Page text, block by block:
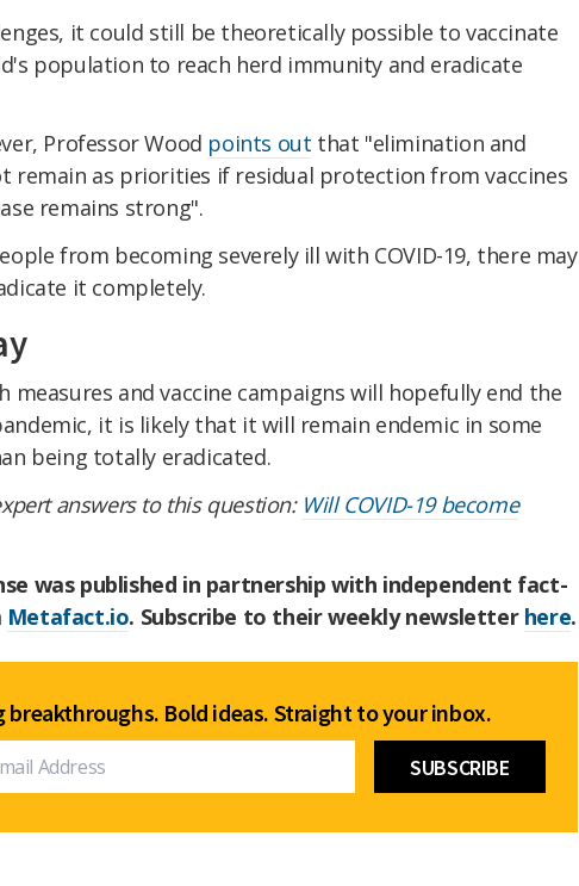
it could still be theoretically possible to vaccinate
population to reach herd immunity and eradicate
Professor Wood points out that "elimination and
remain as priorities if residual protection from vaccines
remains strong".
from becoming severely ill with COVID-19, there may
it completely.
measures and vaccine campaigns will hopefully end the
it is likely that it will remain endemic in some
being totally eradicated.
answers to this question: Will COVID-19 become
was published in partnership with independent fact-
Metafact.io. Subscribe to their weekly newsletter here.
breakthroughs. Bold ideas. Straight to your inbox.